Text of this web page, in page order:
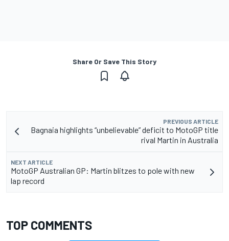
Share Or Save This Story
PREVIOUS ARTICLE
Bagnaia highlights “unbelievable” deficit to MotoGP title
rival Martin in Australia
NEXT ARTICLE
MotoGP Australian GP: Martin blitzes to pole with new
lap record
TOP COMMENTS